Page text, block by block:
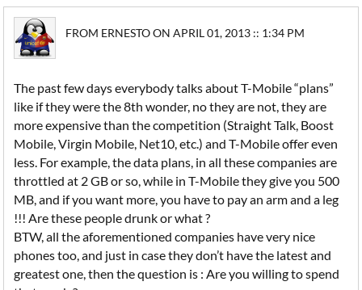
FROM ERNESTO ON APRIL 01, 2013 :: 1:34 PM
The past few days everybody talks about T-Mobile “plans”
like if they were the 8th wonder, no they are not, they are
more expensive than the competition (Straight Talk, Boost
Mobile, Virgin Mobile, Net10, etc.) and T-Mobile offer even
less. For example, the data plans, in all these companies are
throttled at 2 GB or so, while in T-Mobile they give you 500
MB, and if you want more, you have to pay an arm and a leg
!!! Are these people drunk or what ?
BTW, all the aforementioned companies have very nice
phones too, and just in case they don’t have the latest and
greatest one, then the question is : Are you willing to spend